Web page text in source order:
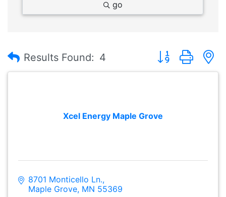
go
Results Found: 4 Button group
Xcel Energy Maple Grove
8701 Monticello Ln.
Maple Grove MN 55369